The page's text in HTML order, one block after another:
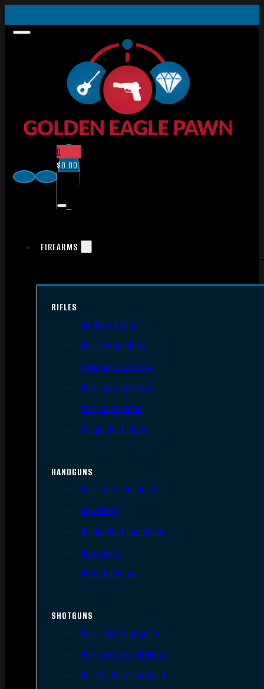
0
$0.00
FIREARMS
RIFLES
AR Style Rifles
Bolt Action Rifles
Lever Action Rifles
Pump Action Rifles
Semi Auto Rifles
Single Shot Rifles
HANDGUNS
Semi Auto Handguns
Revolvers
Single Shot Handguns
Derringers
Other Handguns
SHOTGUNS
Semi-Auto Shotguns
Pump Action Shotguns
Side By Side Shotguns